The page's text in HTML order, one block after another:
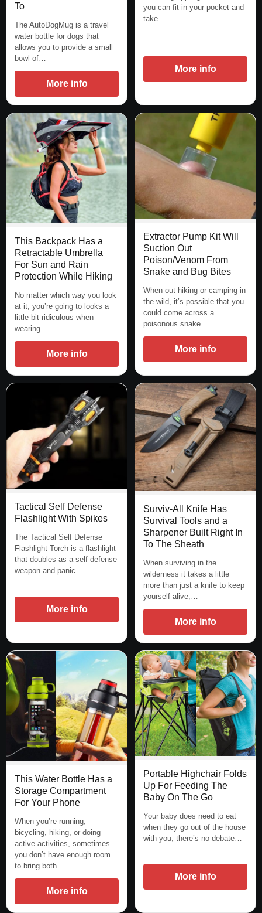
To
The AutoDogMug is a travel
water bottle for dogs that
allows you to provide a small
bowl of…
More info
you can fit in your pocket and
take…
More info
This Backpack Has a
Retractable Umbrella
For Sun and Rain
Protection While Hiking
No matter which way you look
at it, you’re going to looks a
little bit ridiculous when
wearing…
More info
Extractor Pump Kit Will
Suction Out
Poison/Venom From
Snake and Bug Bites
When out hiking or camping in
the wild, it’s possible that you
could come across a
poisonous snake…
More info
Tactical Self Defense
Flashlight With Spikes
The Tactical Self Defense
Flashlight Torch is a flashlight
that doubles as a self defense
weapon and panic…
More info
Surviv-All Knife Has
Survival Tools and a
Sharpener Built Right In
To The Sheath
When surviving in the
wilderness it takes a little
more than just a knife to keep
yourself alive,…
More info
This Water Bottle Has a
Storage Compartment
For Your Phone
When you’re running,
bicycling, hiking, or doing
active activities, sometimes
you don’t have enough room
to bring both…
More info
Portable Highchair Folds
Up For Feeding The
Baby On The Go
Your baby does need to eat
when they go out of the house
with you, there’s no debate…
More info